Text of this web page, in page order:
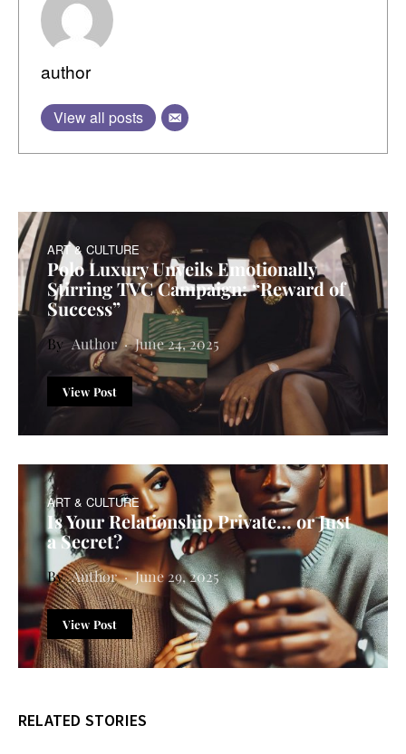
author
View all posts
ART & CULTURE
Polo Luxury Unveils Emotionally
Stirring TVC Campaign: “Reward of
Success”
Author June 24, 2025
View Post
ART & CULTURE
Is Your Relationship Private… or Just
a Secret?
Author June 29, 2025
View Post
RELATED STORIES